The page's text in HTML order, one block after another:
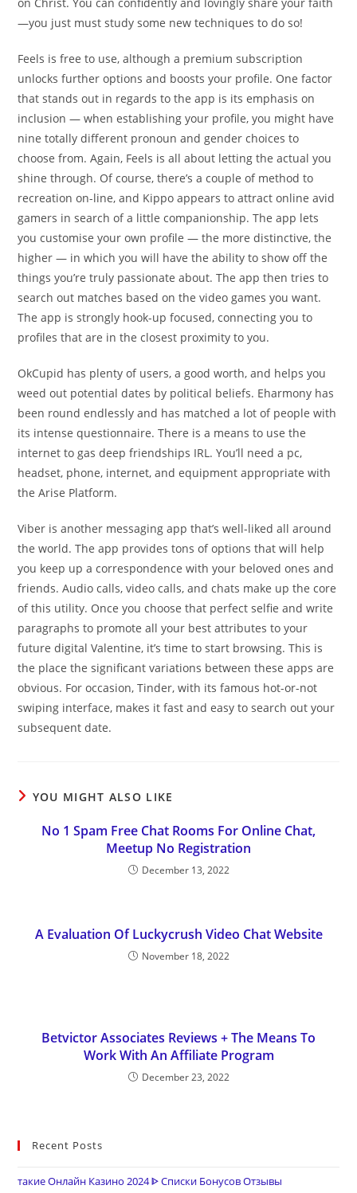
—you just must study some new techniques to do so!
Feels is free to use, although a premium subscription
unlocks further options and boosts your profile. One factor
that stands out in regards to the app is its emphasis on
inclusion — when establishing your profile, you might have
nine totally different pronoun and gender choices to
choose from. Again, Feels is all about letting the actual you
shine through. Of course, there’s a couple of method to
recreation on-line, and Kippo appears to attract online avid
gamers in search of a little companionship. The app lets
you customise your own profile — the more distinctive, the
higher — in which you will have the ability to show off the
things you’re truly passionate about. The app then tries to
search out matches based on the video games you want.
The app is strongly hook-up focused, connecting you to
profiles that are in the closest proximity to you.
OkCupid has plenty of users, a good worth, and helps you
weed out potential dates by political beliefs. Eharmony has
been round endlessly and has matched a lot of people with
its intense questionnaire. There is a means to use the
internet to gas deep friendships IRL. You’ll need a pc,
headset, phone, internet, and equipment appropriate with
the Arise Platform.
Viber is another messaging app that’s well-liked all around
the world. The app provides tons of options that will help
you keep up a correspondence with your beloved ones and
friends. Audio calls, video calls, and chats make up the core
of this utility. Once you choose that perfect selfie and write
paragraphs to promote all your best attributes to your
future digital Valentine, it’s time to start browsing. This is
the place the significant variations between these apps are
obvious. For occasion, Tinder, with its famous hot-or-not
swiping interface, makes it fast and easy to search out your
subsequent date.
YOU MIGHT ALSO LIKE
No 1 Spam Free Chat Rooms For Online Chat,
Meetup No Registration
December 13, 2022
A Evaluation Of Luckycrush Video Chat Website
November 18, 2022
Betvictor Associates Reviews + The Means To
Work With An Affiliate Program
December 23, 2022
Recent Posts
такие Онлайн Казино 2024 ᐈ Списки Бонусов Отзывы